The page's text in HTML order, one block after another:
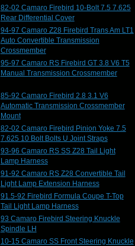
82-02 Camaro Firebird 10-Bolt 7.5 7.625
Rear Differential Cover
94-97 Camaro Z28 Firebird Trans Am LT1
Auto Convertible Transmission
Crossmember
95-97 Camaro RS Firebird GT 3.8 V6 T5
Manual Transmission Crossmember
85-92 Camaro Firebird 2.8 3.1 V6
Automatic Transmission Crossmember
Mount
82-02 Camaro Firebird Pinion Yoke 7.5
7.625 10 Bolt Bolts U Joint Straps
93-96 Camaro RS SS Z28 Tail Light
Lamp Harness
91-92 Camaro RS Z28 Convertible Tail
Light Lamp Extension Harness
91.5-92 Firebird Formula Coupe T-Top
Tail Light Lamp Harness
93 Camaro Firebird Steering Knuckle
Spindle LH
10-15 Camaro SS Front Steering Knuckle